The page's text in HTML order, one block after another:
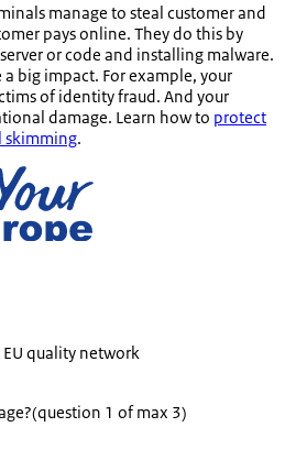
manage to steal customer and
pays online. They do this by
or code and installing malware.
big impact. For example, your
of identity fraud. And your
damage. Learn how to protect
skimming.
quality network
(question 1 of max 3)